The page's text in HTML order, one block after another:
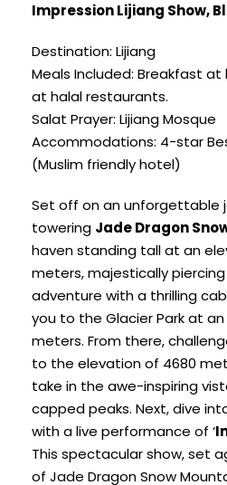
Impression Lijiang Show,
Destination: Lijiang
Meals Included: Breakfast at
at halal restaurants.
Salat Prayer: Lijiang Mosque
Accommodations: 4-star
(Muslim friendly hotel)
Set off on an unforgettable
towering Jade Dragon
haven standing tall at an
meters, majestically piercing
adventure with a thrilling
you to the Glacier Park at
meters. From there,
to the elevation of 4680
take in the awe-inspiring
capped peaks. Next, dive
with a live performance of ‘
This spectacular show, set
of Jade Dragon Snow